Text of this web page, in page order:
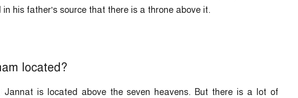
his father’s source that there is a throne above it.
located?
Jannat is located above the seven heavens. But there is a lot of